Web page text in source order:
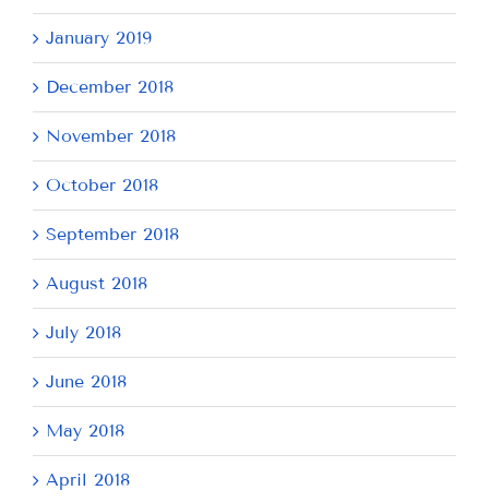
January 2019
December 2018
November 2018
October 2018
September 2018
August 2018
July 2018
June 2018
May 2018
April 2018